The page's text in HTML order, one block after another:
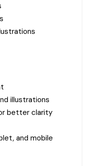
illustrations
better clarity
and mobile